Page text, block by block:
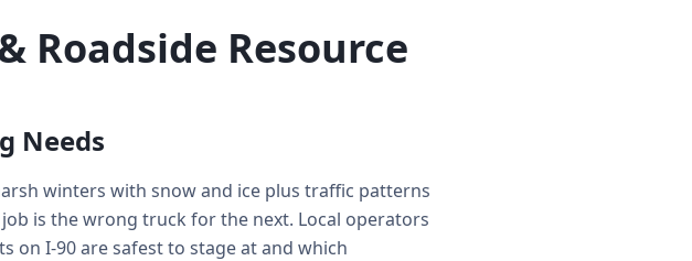
Roadside Resource
Needs
winters with snow and ice plus traffic patterns
is the wrong truck for the next. Local operators
I-90 are safest to stage at and which